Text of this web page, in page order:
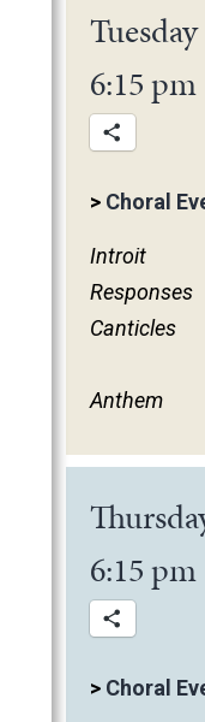
6:15 pm
> Choral
Introit
Responses
Canticles
Anthem
6:15 pm
> Choral